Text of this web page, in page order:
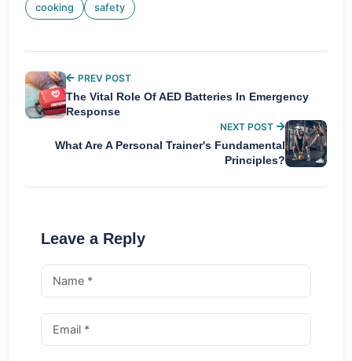
cooking safety
PREV POST
The Vital Role Of AED Batteries In Emergency
Response
NEXT POST
What Are A Personal Trainer's Fundamental
Principles?
Leave a Reply